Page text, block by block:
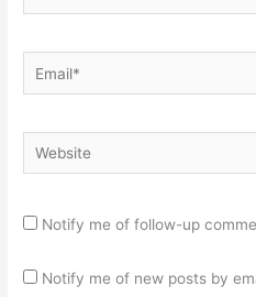
Email*
Website
Notify me of follow-up
Notify me of new posts by